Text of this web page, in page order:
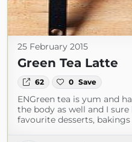
25 February 2015
Green Tea Latte
62 0 Save
ENGreen tea is yum and
the body as well and I
favourite desserts, bakings